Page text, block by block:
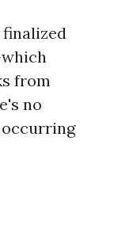
from
no